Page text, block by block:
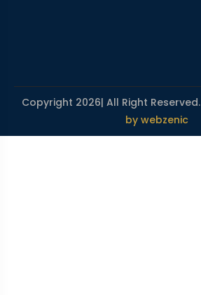
Copyright 2026| All Right Reserved.
by webzenic